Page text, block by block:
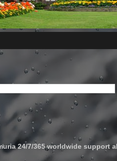
24/7/365 worldwide support